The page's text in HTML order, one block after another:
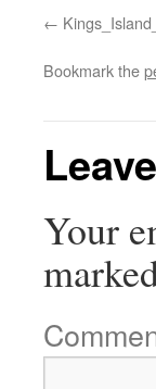
Bookmark the
Your